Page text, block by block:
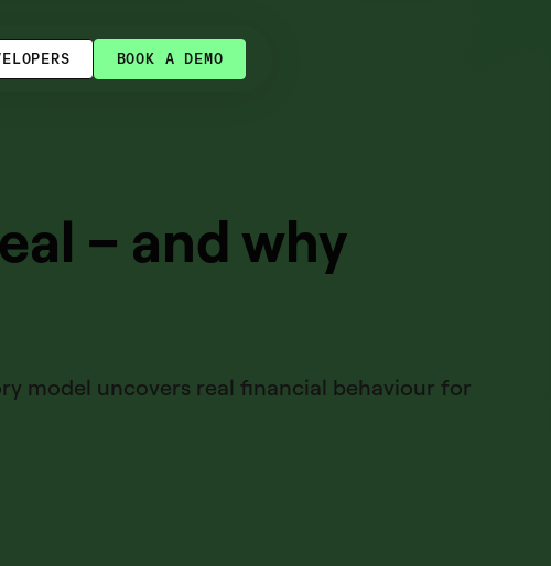
BOOK A DEMO
– and why
model uncovers real financial behaviour for